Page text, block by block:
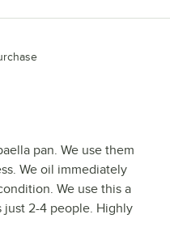
pan. We use them
We oil immediately
We use this a
just 2-4 people. Highly